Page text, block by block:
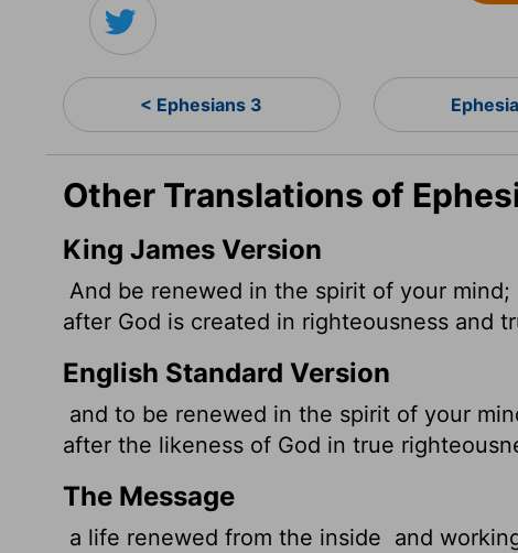
< Ephesians 3
Other Translations of
King James Version
And be renewed in the spirit of your mind;
after God is created in righteousness and
English Standard Version
and to be renewed in the spirit of your
after the likeness of God in true
The Message
a life renewed from the inside and